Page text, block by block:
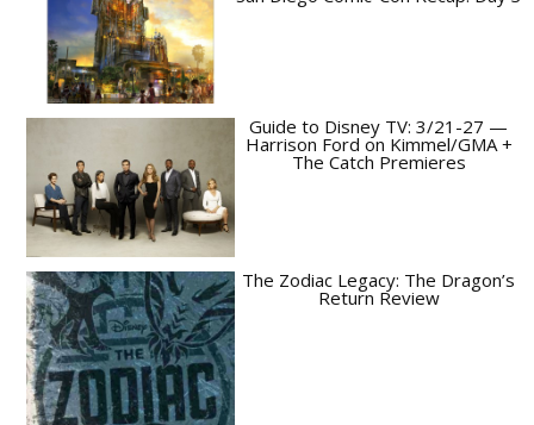
Guide to Disney TV: 3/21-27 —
Harrison Ford on Kimmel/GMA +
The Catch Premieres
The Zodiac Legacy: The Dragon’s
Return Review